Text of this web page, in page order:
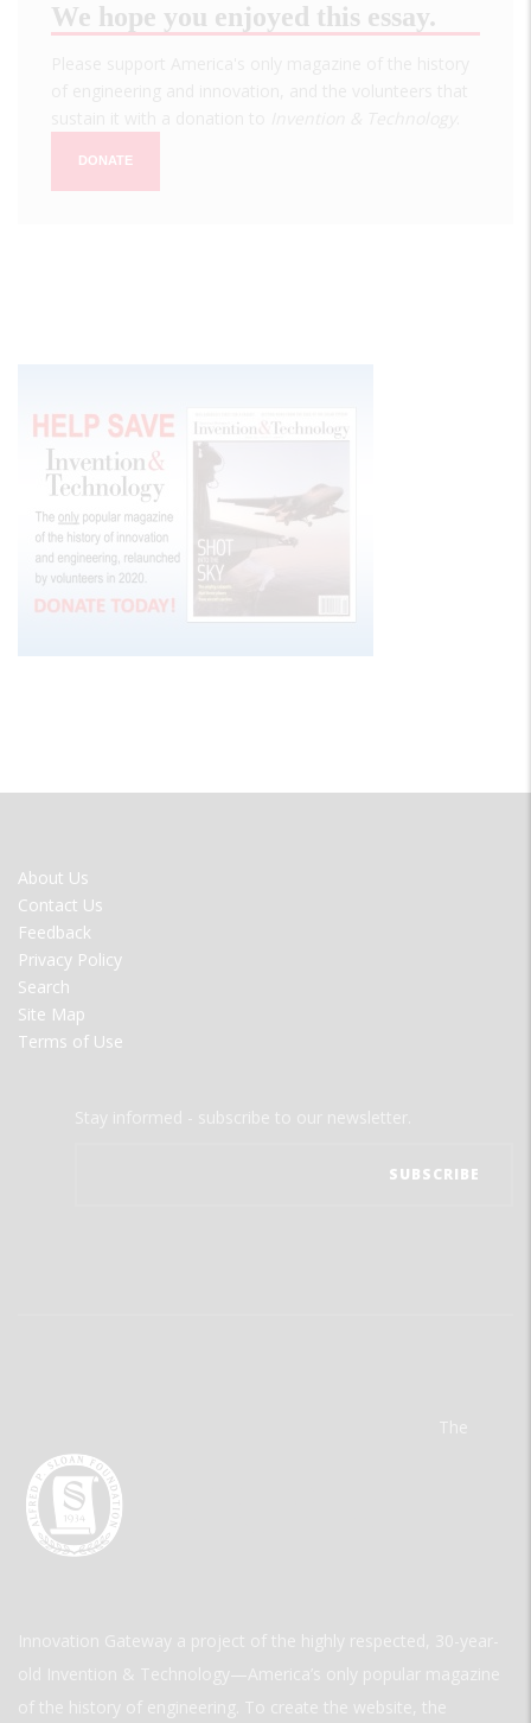
We hope you enjoyed this essay.
DONATE
FOOTER
MENU
About Us
Contact Us
Feedback
Privacy Policy
Search
Site Map
Terms of Use